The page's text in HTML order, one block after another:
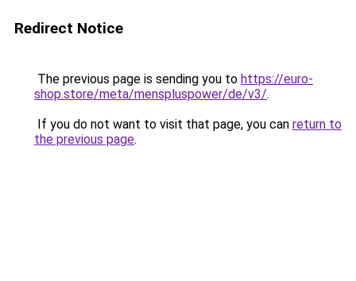
Redirect Notice
The previous page is sending you to https://euro-
shop.store/meta/menspluspower/de/v3/.
If you do not want to visit that page, you can return to
the previous page.